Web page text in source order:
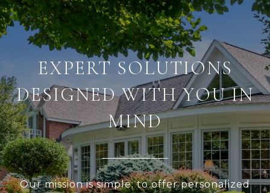
EXPERT SOLUTIONS
DESIGNED WITH YOU IN
MIND
Our mission is simple: to offer personalized